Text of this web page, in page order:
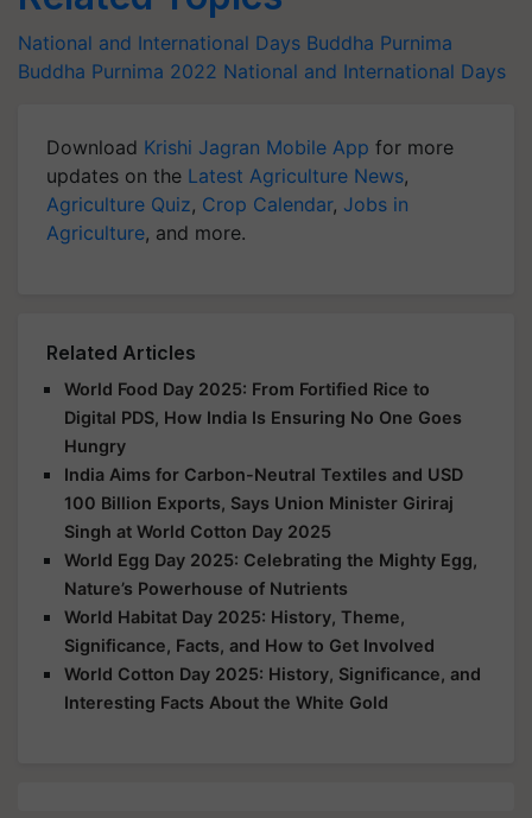
National and International Days Buddha Purnima
Buddha Purnima 2022 National and International Days
Download Krishi Jagran Mobile App for more
updates on the Latest Agriculture News,
Agriculture Quiz, Crop Calendar, Jobs in
Agriculture, and more.
Related Articles
World Food Day 2025: From Fortified Rice to
Digital PDS, How India Is Ensuring No One Goes
Hungry
India Aims for Carbon-Neutral Textiles and USD
100 Billion Exports, Says Union Minister Giriraj
Singh at World Cotton Day 2025
World Egg Day 2025: Celebrating the Mighty Egg,
Nature’s Powerhouse of Nutrients
World Habitat Day 2025: History, Theme,
Significance, Facts, and How to Get Involved
World Cotton Day 2025: History, Significance, and
Interesting Facts About the White Gold